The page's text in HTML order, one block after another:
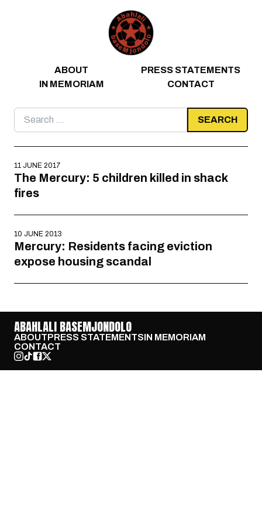
ABOUT
PRESS STATEMENTS
IN MEMORIAM
CONTACT
Search
for:
11 JUNE 2017
The Mercury: 5 children killed in shack
fires
10 JUNE 2013
Mercury: Residents facing eviction
expose housing scandal
ABAHLALI BASEMJONDOLO
ABOUTPRESS STATEMENTSIN MEMORIAM
CONTACT